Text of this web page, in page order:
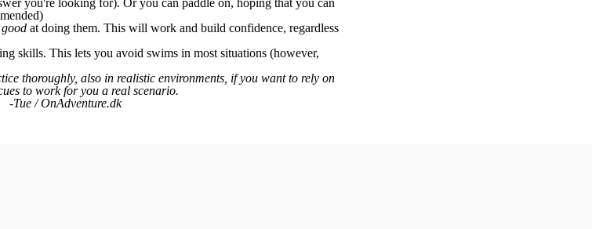
you're looking for). Or you can paddle on, hoping that you can
at doing them. This will work and build confidence, regardless
skills. This lets you avoid swims in most situations (however,
thoroughly, also in realistic environments, if you want to rely on
to work for you a real scenario.
-Tue / OnAdventure.dk